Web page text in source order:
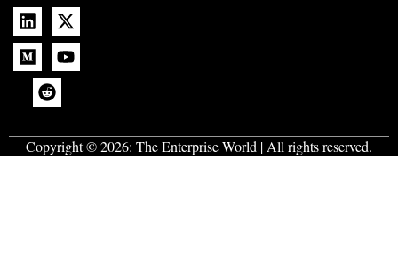
Copyright © 2026: The Enterprise World | All rights reserved.